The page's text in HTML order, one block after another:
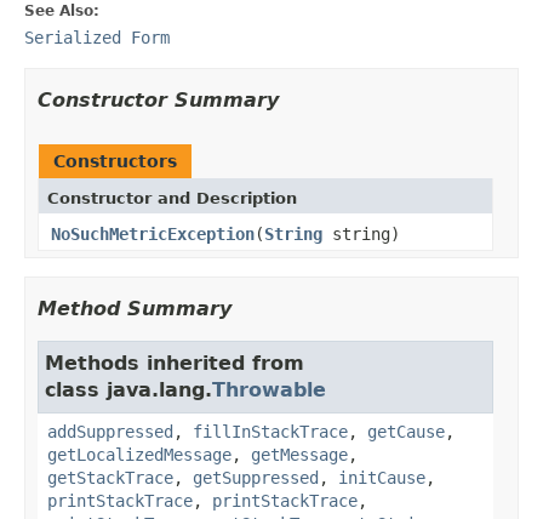
See Also:
Serialized Form
Constructor Summary
Constructors
Constructor and Description
NoSuchMetricException(String string)
Method Summary
Methods inherited from
class java.lang.Throwable
addSuppressed , fillInStackTrace, getCause,
getLocalizedMessage, getMessage,
getStackTrace, getSuppressed , initCause,
printStackTrace, printStackTrace,